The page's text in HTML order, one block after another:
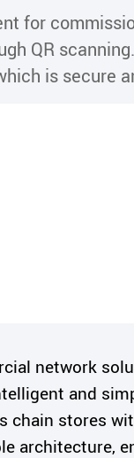
for
QR
is secure
network
and
chain stores
architecture,